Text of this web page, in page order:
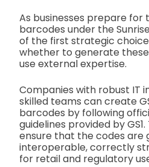
As businesses prepare for
barcodes under the
of the first strategic
whether to generate
use external expertise.
Companies with robust IT
skilled teams can create
barcodes by following
guidelines provided by
ensure that the codes are
interoperable, correctly
for retail and regulatory